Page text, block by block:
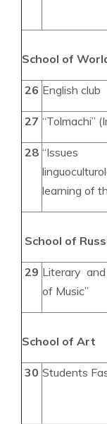
School of
26 English club
27 “Tolmachi”
28
learning of
School of
29 Literary
of Music”
School of Art
30 Students